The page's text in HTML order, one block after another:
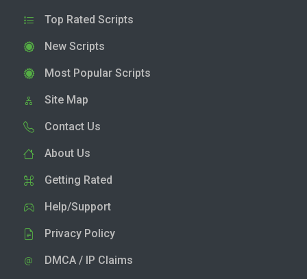
Top Rated Scripts
New Scripts
Most Popular Scripts
Site Map
Contact Us
About Us
Getting Rated
Help/Support
Privacy Policy
DMCA / IP Claims